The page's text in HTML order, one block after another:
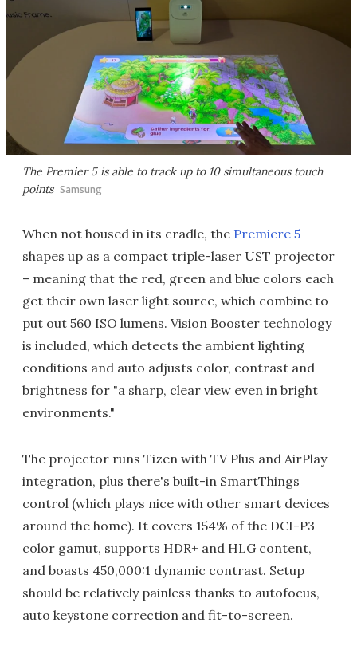
The Premier 5 is able to track up to 10 simultaneous touch
points Samsung
When not housed in its cradle, the Premiere 5
shapes up as a compact triple-laser UST projector
– meaning that the red, green and blue colors each
get their own laser light source, which combine to
put out 560 ISO lumens. Vision Booster technology
is included, which detects the ambient lighting
conditions and auto adjusts color, contrast and
brightness for "a sharp, clear view even in bright
environments."
The projector runs Tizen with TV Plus and AirPlay
integration, plus there's built-in SmartThings
control (which plays nice with other smart devices
around the home). It covers 154% of the DCI-P3
color gamut, supports HDR+ and HLG content,
and boasts 450,000:1 dynamic contrast. Setup
should be relatively painless thanks to autofocus,
auto keystone correction and fit-to-screen.